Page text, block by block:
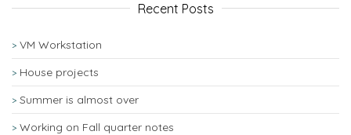
Recent Posts
VM Workstation
House projects
Summer is almost over
Working on Fall quarter notes